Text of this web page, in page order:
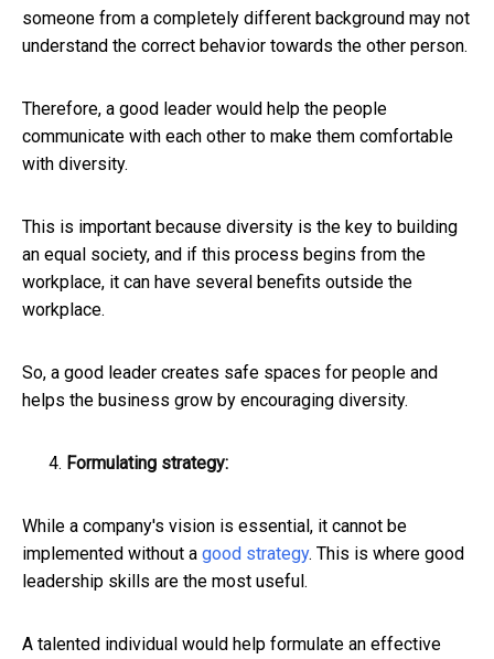
someone from a completely different background may not
understand the correct behavior towards the other person.
Therefore, a good leader would help the people
communicate with each other to make them comfortable
with diversity.
This is important because diversity is the key to building
an equal society, and if this process begins from the
workplace, it can have several benefits outside the
workplace.
So, a good leader creates safe spaces for people and
helps the business grow by encouraging diversity.
Formulating strategy:
While a company's vision is essential, it cannot be
implemented without a good strategy. This is where good
leadership skills are the most useful.
A talented individual would help formulate an effective